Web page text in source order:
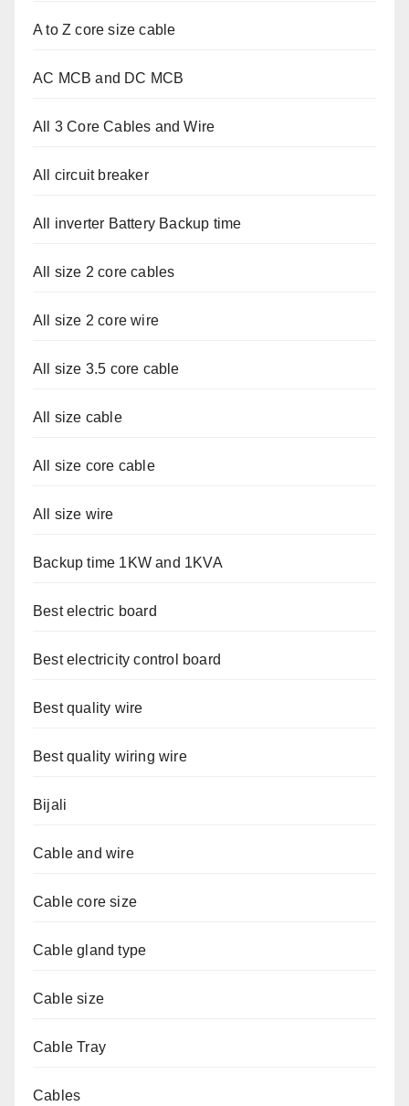
A to Z core size cable
AC MCB and DC MCB
All 3 Core Cables and Wire
All circuit breaker
All inverter Battery Backup time
All size 2 core cables
All size 2 core wire
All size 3.5 core cable
All size cable
All size core cable
All size wire
Backup time 1KW and 1KVA
Best electric board
Best electricity control board
Best quality wire
Best quality wiring wire
Bijali
Cable and wire
Cable core size
Cable gland type
Cable size
Cable Tray
Cables